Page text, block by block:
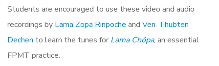
Students are encouraged to use these video and audio
recordings by Lama Zopa Rinpoche and Ven. Thubten
Dechen to learn the tunes for Lama Chöpa, an essential
FPMT practice.